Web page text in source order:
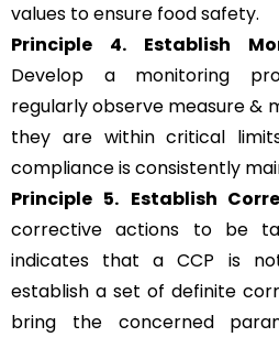
values to ensure food safety.
Principle 4. Establish
Develop a monitoring
regularly observe measure &
they are within critical
compliance is consistently
Principle 5. Establish
corrective actions to be
indicates that a CCP is
establish a set of definite
bring the concerned